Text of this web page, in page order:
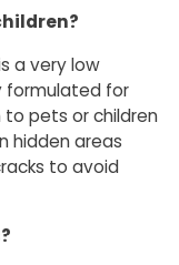
a very low
formulated for
pets or children
hidden areas
to avoid